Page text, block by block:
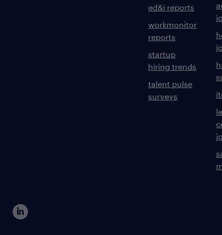
ed&i reports
workmonitor
reports
startup
hiring trends
talent pulse
surveys